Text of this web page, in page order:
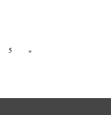
5 »